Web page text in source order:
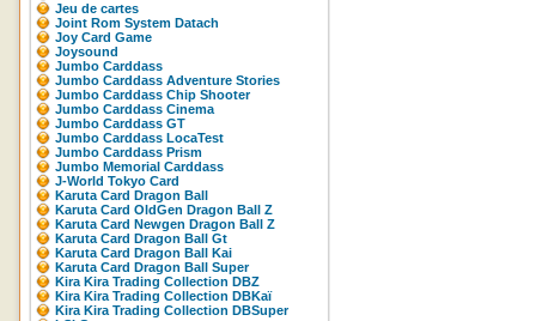
Jeu de cartes
Joint Rom System Datach
Joy Card Game
Joysound
Jumbo Carddass
Jumbo Carddass Adventure Stories
Jumbo Carddass Chip Shooter
Jumbo Carddass Cinema
Jumbo Carddass GT
Jumbo Carddass LocaTest
Jumbo Carddass Prism
Jumbo Memorial Carddass
J-World Tokyo Card
Karuta Card Dragon Ball
Karuta Card OldGen Dragon Ball Z
Karuta Card Newgen Dragon Ball Z
Karuta Card Dragon Ball Gt
Karuta Card Dragon Ball Kai
Karuta Card Dragon Ball Super
Kira Kira Trading Collection DBZ
Kira Kira Trading Collection DBKaï
Kira Kira Trading Collection DBSuper